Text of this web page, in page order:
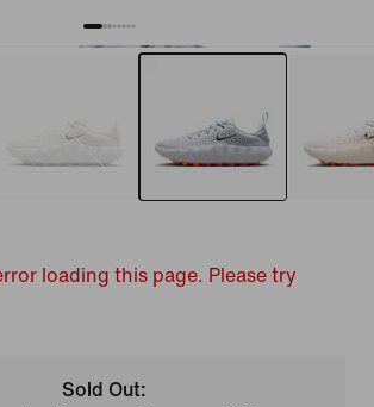
loading this page. Please try
Sold Out: